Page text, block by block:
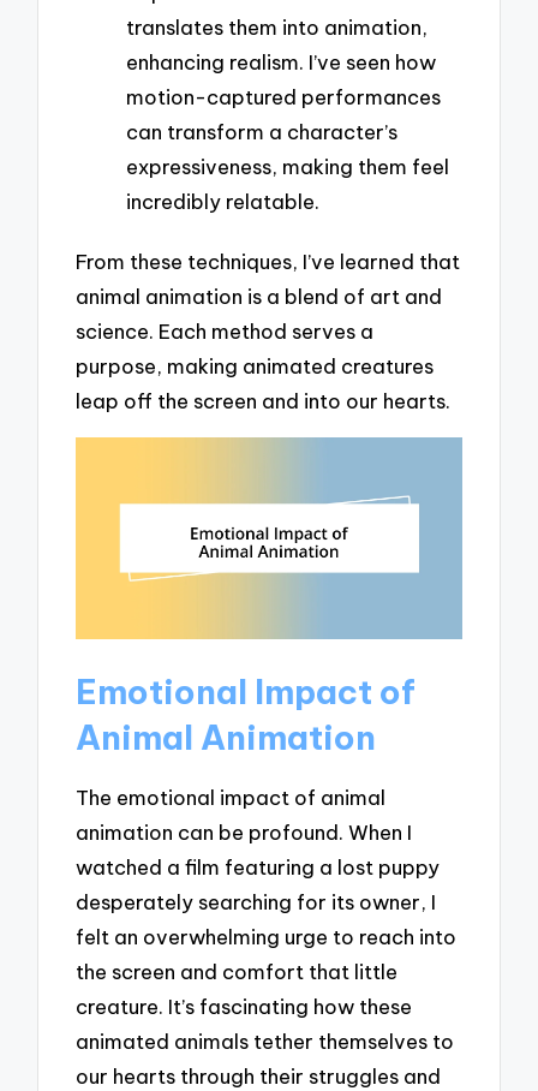
translates them into animation,
enhancing realism. I’ve seen how
motion-captured performances
can transform a character’s
expressiveness, making them feel
incredibly relatable.
From these techniques, I’ve learned that
animal animation is a blend of art and
science. Each method serves a
purpose, making animated creatures
leap off the screen and into our hearts.
Emotional Impact of
Animal Animation
The emotional impact of animal
animation can be profound. When I
watched a film featuring a lost puppy
desperately searching for its owner, I
felt an overwhelming urge to reach into
the screen and comfort that little
creature. It’s fascinating how these
animated animals tether themselves to
our hearts through their struggles and